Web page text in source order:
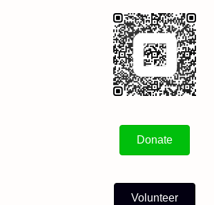
Donate
Volunteer